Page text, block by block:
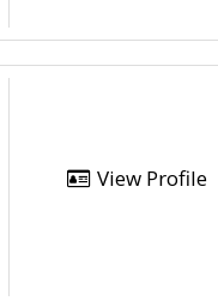
View Profile